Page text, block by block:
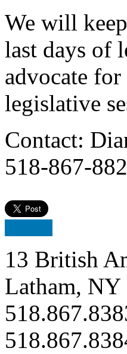
We will
last days of
advocate
legislative
Contact:
518-867-
13 British
Latham, NY